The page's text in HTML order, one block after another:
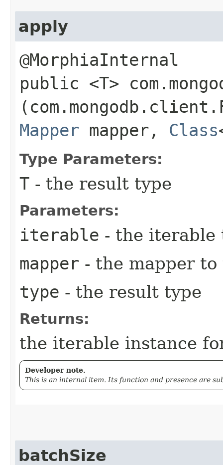
apply
@MorphiaInternal
public <T>
Mapper mapper, Class
Type Parameters:
T - the result type
Parameters:
iterable - the iterable
mapper - the mapper to
type - the result type
Returns:
the iterable instance
Developer note.
This is an internal item. Its function and presence are
batchSize